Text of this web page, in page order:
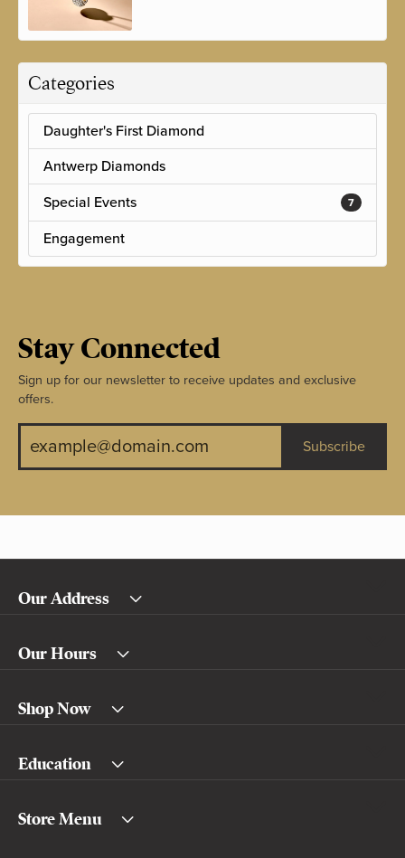
Categories
Daughter's First Diamond
Antwerp Diamonds
Special Events 7
Engagement
Stay Connected
Sign up for our newsletter to receive updates and exclusive
offers.
Subscribe
Our Address
Our Hours
Shop Now
Education
Store Menu